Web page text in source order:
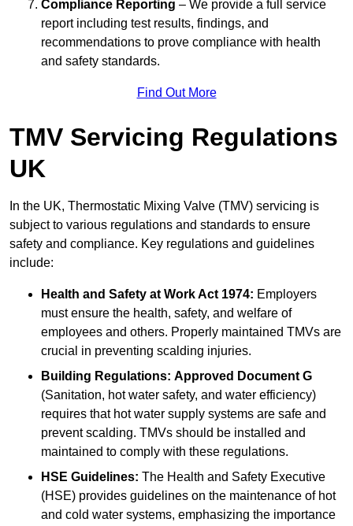
Compliance Reporting – We provide a full service
report including test results, findings, and
recommendations to prove compliance with health
and safety standards.
Find Out More
TMV Servicing Regulations
UK
In the UK, Thermostatic Mixing Valve (TMV) servicing is
subject to various regulations and standards to ensure
safety and compliance. Key regulations and guidelines
include:
Health and Safety at Work Act 1974: Employers
must ensure the health, safety, and welfare of
employees and others. Properly maintained TMVs are
crucial in preventing scalding injuries.
Building Regulations: Approved Document G
(Sanitation, hot water safety, and water efficiency)
requires that hot water supply systems are safe and
prevent scalding. TMVs should be installed and
maintained to comply with these regulations.
HSE Guidelines: The Health and Safety Executive
(HSE) provides guidelines on the maintenance of hot
and cold water systems, emphasizing the importance